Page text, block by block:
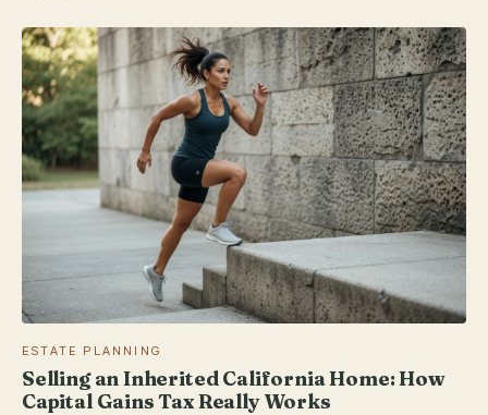
ESTATE PLANNING
Selling an Inherited California Home: How
Capital Gains Tax Really Works